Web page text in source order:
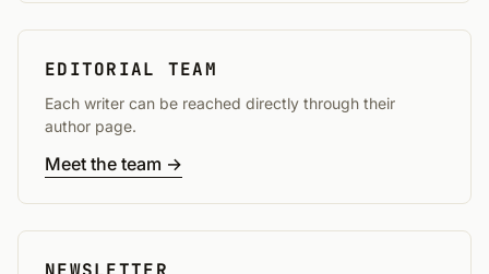
EDITORIAL TEAM
Each writer can be reached directly through their
author page.
Meet the team →